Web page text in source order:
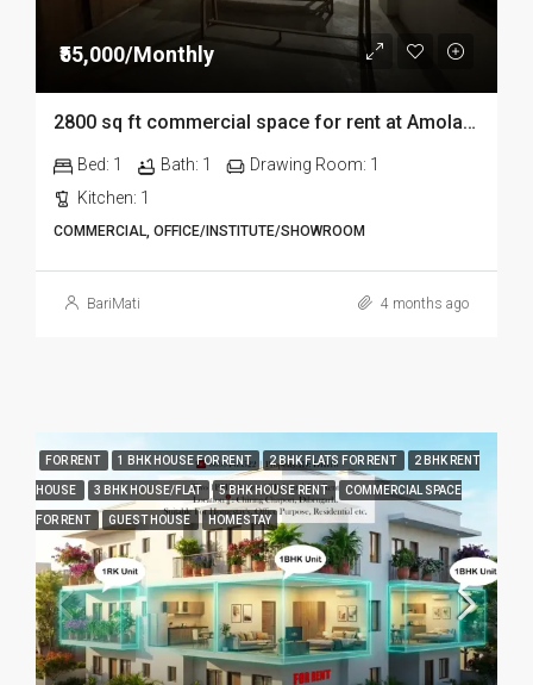
₹55,000/Monthly
2800 sq ft commercial space for rent at Amolapatty in Dibrugarh
Bed: 1 Bath: 1 Drawing Room: 1
Kitchen: 1
COMMERCIAL, OFFICE/INSTITUTE/SHOWROOM
BariMati 4 months ago
FOR RENT 1 BHK HOUSE FOR RENT 2 BHK FLATS FOR RENT 2 BHK RENT
HOUSE 3 BHK HOUSE/FLAT 5 BHK HOUSE RENT COMMERCIAL SPACE
FOR RENT GUEST HOUSE HOMESTAY